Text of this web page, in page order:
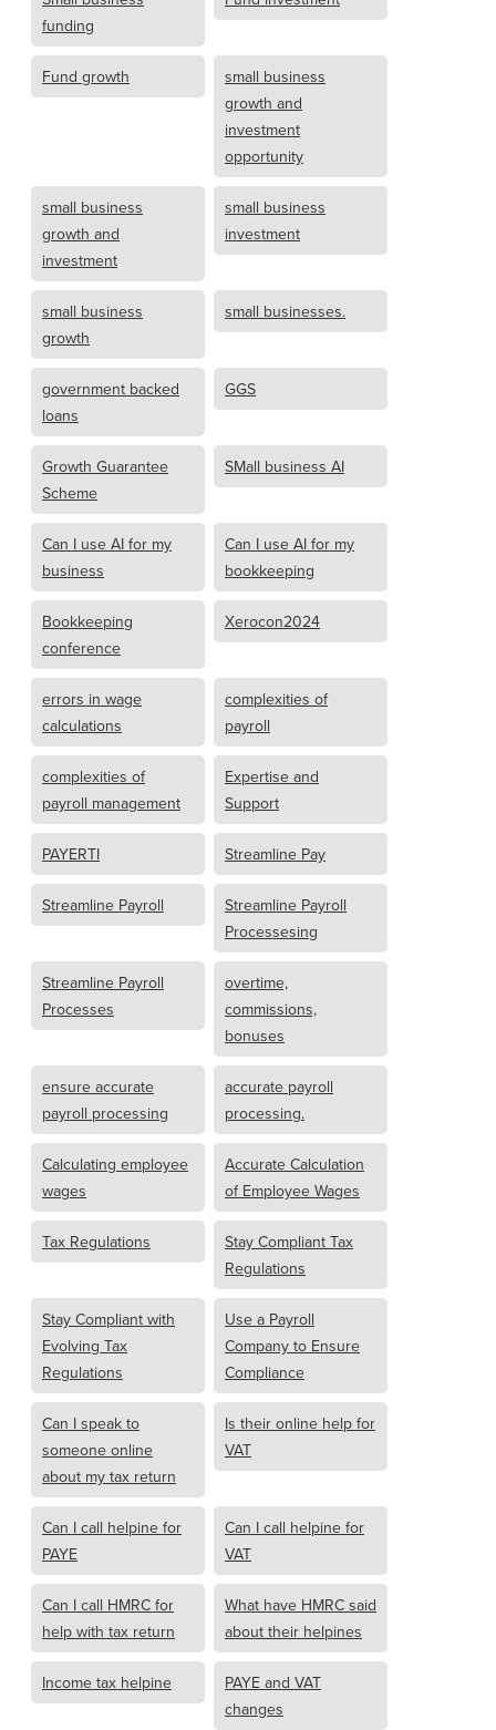
funding
Fund growth
small business
growth and
investment
opportunity
small business
growth and
investment
small business
investment
small business
growth
small businesses.
government backed
loans
GGS
Growth Guarantee
Scheme
SMall business AI
Can I use AI for my
business
Can I use AI for my
bookkeeping
Bookkeeping
conference
Xerocon2024
errors in wage
calculations
complexities of
payroll
complexities of
payroll management
Expertise and
Support
PAYERTI Streamline Pay
Streamline Payroll
Streamline Payroll
Processesing
Streamline Payroll
Processes
overtime,
commissions,
bonuses
ensure accurate
payroll processing
accurate payroll
processing.
Calculating employee
wages
Accurate Calculation
of Employee Wages
Tax Regulations
Stay Compliant Tax
Regulations
Stay Compliant with
Evolving Tax
Regulations
Use a Payroll
Company to Ensure
Compliance
Can I speak to
someone online
about my tax return
Is their online help for
VAT
Can I call helpine for
PAYE
Can I call helpine for
VAT
Can I call HMRC for
help with tax return
What have HMRC said
about their helpines
Income tax helpine
PAYE and VAT
changes